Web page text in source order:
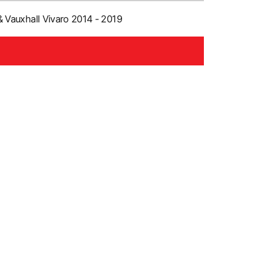
Vauxhall Vivaro 2014 - 2019